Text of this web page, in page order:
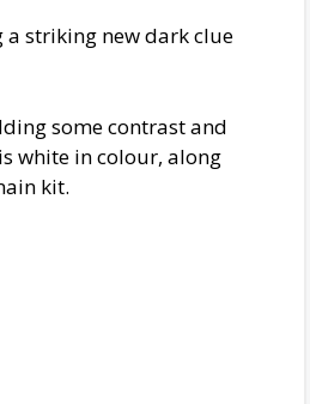
striking new dark clue
some contrast and
white in colour, along
kit.